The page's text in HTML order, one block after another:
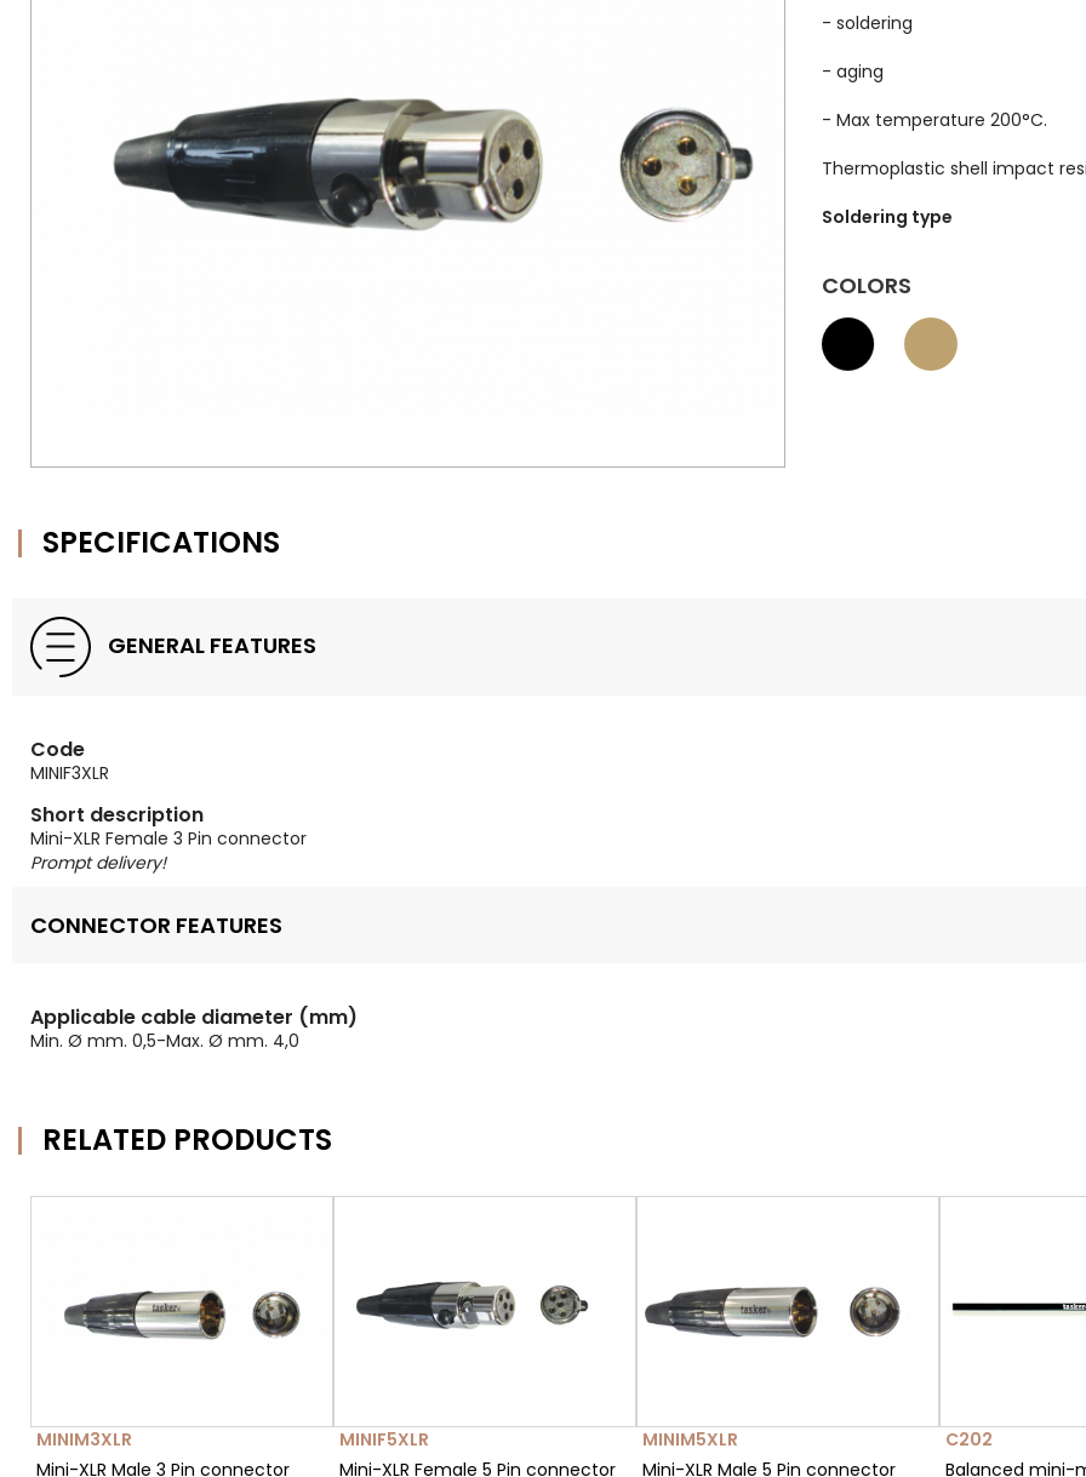
- soldering
- aging
- Max temperature 200°C.
Thermoplastic shell impact
Soldering type
COLORS
SPECIFICATIONS
GENERAL FEATURES
Code
MINIF3XLR
Short description
Mini-XLR Female 3 Pin connector
Prompt delivery!
CONNECTOR FEATURES
Applicable cable diameter (mm)
Min. Ø mm. 0,5-Max. Ø mm. 4,0
RELATED PRODUCTS
MINIM3XLR
Mini-XLR Male 3 Pin connector
MINIF5XLR
Mini-XLR Female 5 Pin connector
MINIM5XLR
Mini-XLR Male 5 Pin connector
C202
Balanced mini-